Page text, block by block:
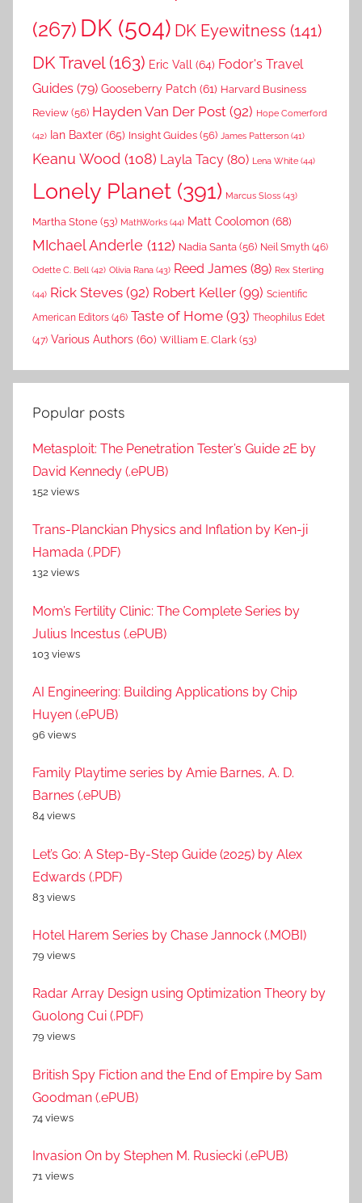
(267) DK (504) DK Eyewitness (141)
DK Travel(163) Eric Vall (64) Fodor's Travel
Guides (79) Gooseberry Patch (61) Harvard Business
Review (56) Hayden Van Der Post (92) Hope Comerford
(42) Ian Baxter (65) Insight Guides (56) James Patterson (41)
Keanu Wood (108) Layla Tacy (80) Lena White (44)
Lonely Planet (391) Marcus Sloss (43)
Martha Stone (53) MathWorks (44) Matt Coolomon (68)
MIchael Anderle (112) Nadia Santa (56) Neil Smyth (46)
Odette C. Bell (42) Olivia Rana (43) Reed James (89) Rex Sterling
(44) Rick Steves (92) Robert Keller (99) Scientific
American Editors (46) Taste of Home (93) Theophilus Edet
(47) Various Authors (60) William E. Clark (53)
Popular posts
Metasploit: The Penetration Tester’s Guide 2E by
David Kennedy (.ePUB)
152 views
Trans-Planckian Physics and Inflation by Ken-ji
Hamada (.PDF)
132 views
Mom’s Fertility Clinic: The Complete Series by
Julius Incestus (.ePUB)
103 views
AI Engineering: Building Applications by Chip
Huyen (.ePUB)
96 views
Family Playtime series by Amie Barnes, A. D.
Barnes (.ePUB)
84 views
Let’s Go: A Step-By-Step Guide (2025) by Alex
Edwards (.PDF)
83 views
Hotel Harem Series by Chase Jannock (.MOBI)
79 views
Radar Array Design using Optimization Theory by
Guolong Cui (.PDF)
79 views
British Spy Fiction and the End of Empire by Sam
Goodman (.ePUB)
74 views
Invasion On by Stephen M. Rusiecki (.ePUB)
71 views